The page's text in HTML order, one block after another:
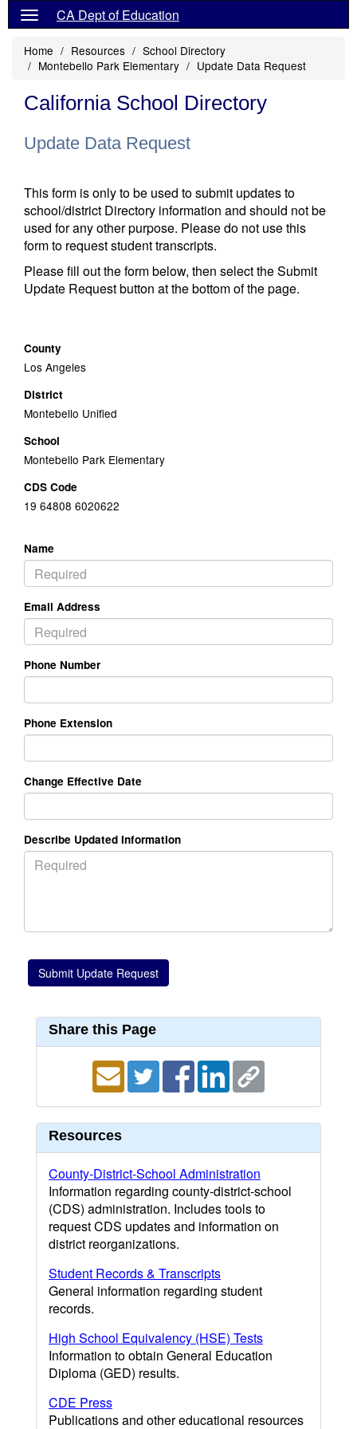
CA Dept of Education
Home Resources
School Directory
Montebello Park Elementary
Update Data Request
California School Directory
Update Data Request
This form is only to be used to submit updates to
school/district Directory information and should not be
used for any other purpose. Please do not use this
form to request student transcripts.
Please fill out the form below, then select the Submit
Update Request button at the bottom of the page.
County
Los Angeles
District
Montebello Unified
School
Montebello Park Elementary
CDS Code
19 64808 6020622
Name
Email Address
Phone Number
Phone Extension
Change Effective Date
Describe Updated Information
Share this Page
Resources
County-District-School Administration
Information regarding county-district-school
(CDS) administration. Includes tools to
request CDS updates and information on
district reorganizations.
Student Records & Transcripts
General information regarding student
records.
High School Equivalency (HSE) Tests
Information to obtain General Education
Diploma (GED) results.
CDE Press
Publications and other educational resources